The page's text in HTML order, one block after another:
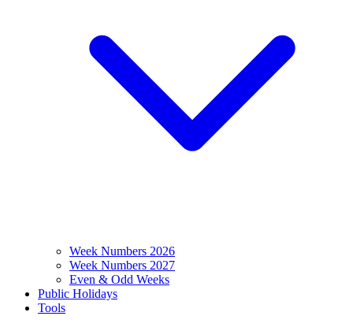
Week Numbers 2026
Week Numbers 2027
Even & Odd Weeks
Public Holidays
Tools